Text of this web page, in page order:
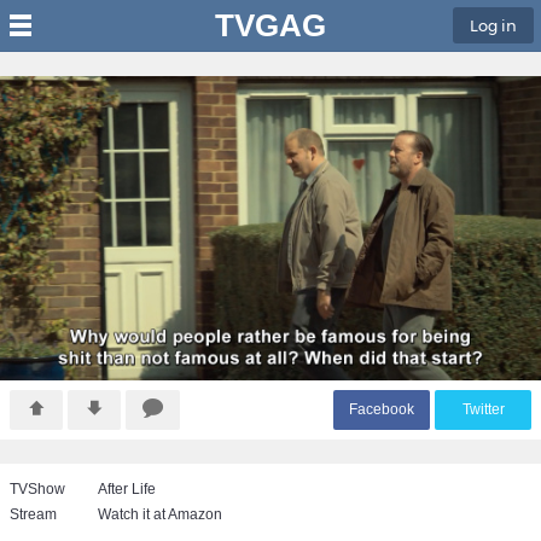
TVGAG Log in
Facebook Twitter
TVShow
After Life
Stream
Watch it at Amazon